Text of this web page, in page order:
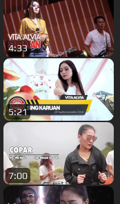
4:33
5:21
7:00